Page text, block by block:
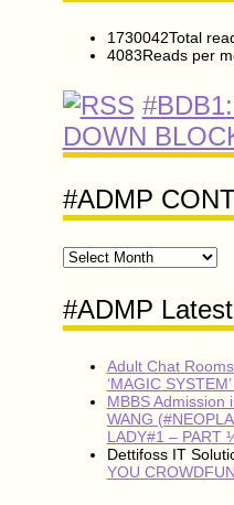
1730042Total
4083Reads per
DOWN
#ADMP
#ADMP
CONTENT
#ADMP
Adult Chat
‘MAGIC
MBBS Admission
WANG
LADY#1 – PART
Dettifoss IT
YOU